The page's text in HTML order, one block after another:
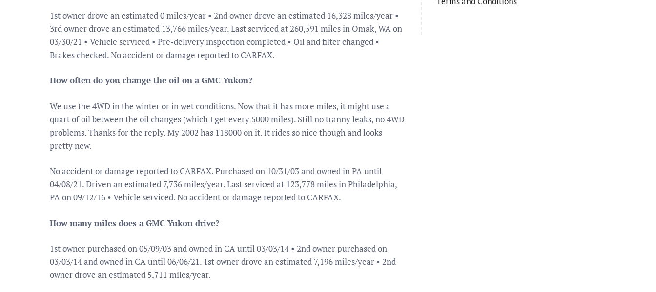
1st owner drove an estimated 0 miles/year • 2nd owner drove an estimated 16,328 miles/year •
3rd owner drove an estimated 13,766 miles/year. Last serviced at 260,591 miles in Omak, WA on
03/30/21 • Vehicle serviced • Pre-delivery inspection completed • Oil and filter changed •
Brakes checked. No accident or damage reported to CARFAX.
How often do you change the oil on a GMC Yukon?
We use the 4WD in the winter or in wet conditions. Now that it has more miles, it might use a
quart of oil between the oil changes (which I get every 5000 miles). Still no tranny leaks, no 4WD
problems. Thanks for the reply. My 2002 has 118000 on it. It rides so nice though and looks
pretty new.
No accident or damage reported to CARFAX. Purchased on 10/31/03 and owned in PA until
04/08/21. Driven an estimated 7,736 miles/year. Last serviced at 123,778 miles in Philadelphia,
PA on 09/12/16 • Vehicle serviced. No accident or damage reported to CARFAX.
How many miles does a GMC Yukon drive?
1st owner purchased on 05/09/03 and owned in CA until 03/03/14 • 2nd owner purchased on
03/03/14 and owned in CA until 06/06/21. 1st owner drove an estimated 7,196 miles/year • 2nd
owner drove an estimated 5,711 miles/year.